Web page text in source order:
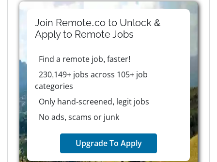
Join Remote.co to Unlock &
Apply to RemoteJobs
Find a remote job, faster!
230,149+ jobs across 105+ job
categories
Only hand-screened, legit jobs
No ads, scams or junk
Upgrade To Apply